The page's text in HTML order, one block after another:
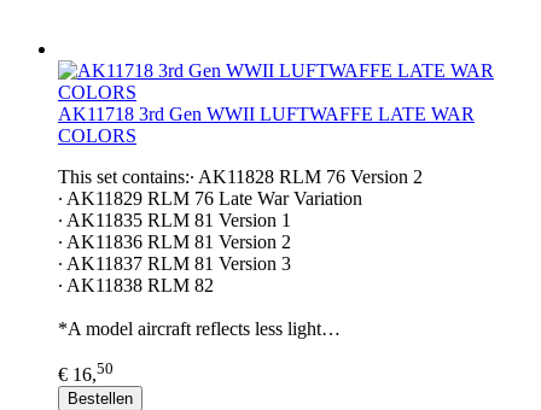
AK11718 3rd Gen WWII LUFTWAFFE LATE WAR
COLORS
This set contains:∙ AK11828 RLM 76 Version 2
∙ AK11829 RLM 76 Late War Variation
∙ AK11835 RLM 81 Version 1
∙ AK11836 RLM 81 Version 2
∙ AK11837 RLM 81 Version 3
∙ AK11838 RLM 82
*A model aircraft reflects less light…
€ 16,50
Bestellen